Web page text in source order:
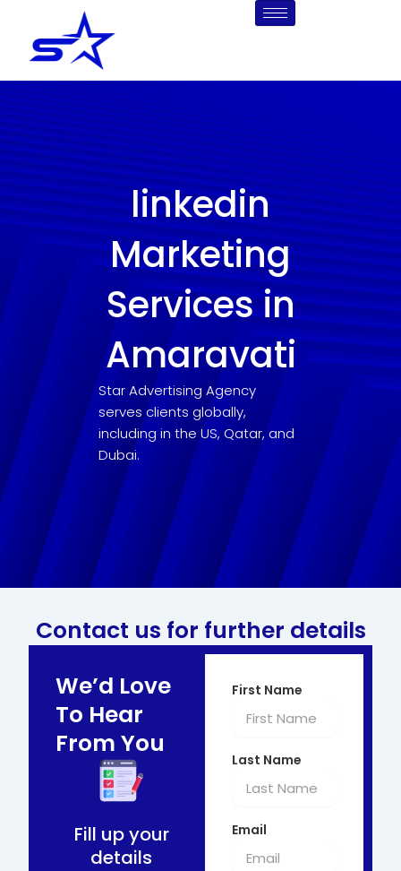
content
linkedin
Marketing
Services in
Amaravati
Star Advertising Agency
serves clients globally,
including in the US, Qatar, and
Dubai.
Contact us for further details
We’d Love
To Hear
From You
Fill up your
details
First Name
Last Name
Email